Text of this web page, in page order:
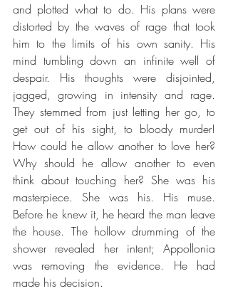
and plotted what to do. His plans were
distorted by the waves of rage that took
him to the limits of his own sanity. His
mind tumbling down an infinite well of
despair. His thoughts were disjointed,
jagged, growing in intensity and rage.
They stemmed from just letting her go, to
get out of his sight, to bloody murder!
How could he allow another to love her?
Why should he allow another to even
think about touching her? She was his
masterpiece. She was his. His muse.
Before he knew it, he heard the man leave
the house. The hollow drumming of the
shower revealed her intent; Appollonia
was removing the evidence. He had
made his decision.